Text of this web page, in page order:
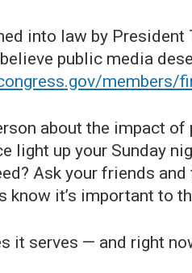
into law by President
public media
members/
about the impact
up your Sunday
Ask your friends
know it’s important to
serves — and right